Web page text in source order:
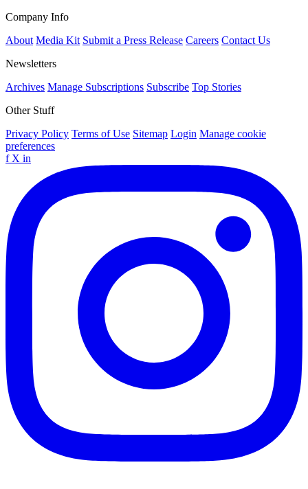
Company Info
About Media Kit Submit a Press Release Careers Contact Us
Newsletters
Archives Manage Subscriptions Subscribe Top Stories
Other Stuff
Privacy Policy Terms of Use Sitemap Login Manage cookie
preferences
f X in